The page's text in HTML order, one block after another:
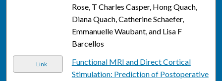
Rose, T Charles Casper, Hong Quach,
Diana Quach, Catherine Schaefer,
Emmanuelle Waubant, and Lisa F
Barcellos
Link
Functional MRI and Direct Cortical
Stimulation: Prediction of Postoperative